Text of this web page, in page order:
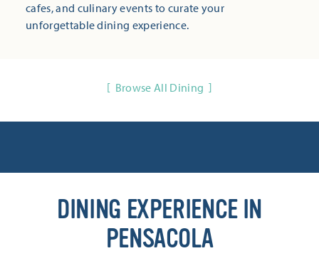
cafes, and culinary events to curate your
unforgettable dining experience.
Browse All Dining
DINING EXPERIENCE IN
PENSACOLA